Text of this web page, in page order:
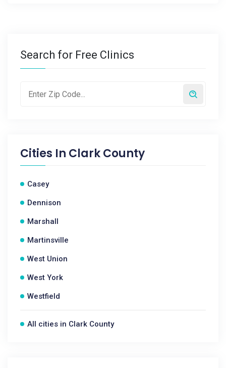
Search for Free Clinics
Cities In Clark County
Casey
Dennison
Marshall
Martinsville
West Union
West York
Westfield
All cities in Clark County